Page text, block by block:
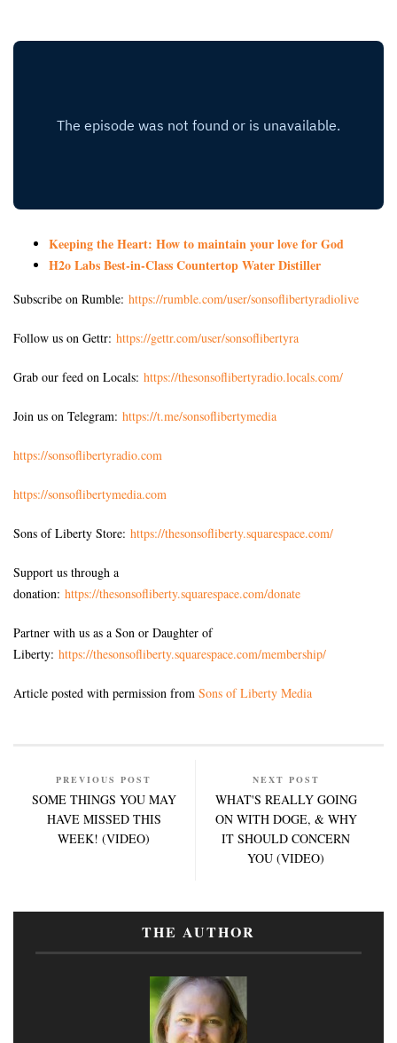
Keeping the Heart: How to maintain your love for God
H2o Labs Best-in-Class Countertop Water Distiller
Subscribe on Rumble: https://rumble.com/user/sonsoflibertyradiolive
Follow us on Gettr: https://gettr.com/user/sonsoflibertyra
Grab our feed on Locals: https://thesonsoflibertyradio.locals.com/
Join us on Telegram: https://t.me/sonsoflibertymedia
https://sonsoflibertyradio.com
https://sonsoflibertymedia.com
Sons of Liberty Store: https://thesonsofliberty.squarespace.com/
Support us through a
donation: https://thesonsofliberty.squarespace.com/donate
Partner with us as a Son or Daughter of
Liberty: https://thesonsofliberty.squarespace.com/membership/
Article posted with permission from Sons of Liberty Media
PREVIOUS POST
SOME THINGS YOU MAY
HAVE MISSED THIS
WEEK! (VIDEO)
NEXT POST
WHAT'S REALLY GOING
ON WITH DOGE, & WHY
IT SHOULD CONCERN
YOU (VIDEO)
THE AUTHOR